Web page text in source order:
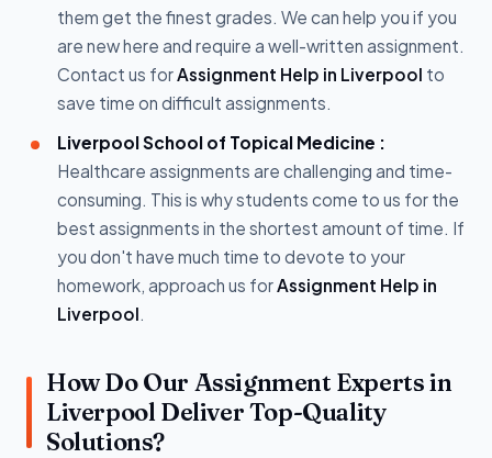
them get the finest grades. We can help you if you
are new here and require a well-written assignment.
Contact us forAssignment Help in Liverpool to
save time on difficult assignments.
Liverpool School of Topical Medicine :
Healthcare assignments are challenging and time-
consuming. This is why students come to us for the
best assignments in the shortest amount of time. If
you don't have much time to devote to your
homework, approach us forAssignment Help in
Liverpool.
How Do Our Assignment Experts in
Liverpool Deliver Top-Quality
Solutions?